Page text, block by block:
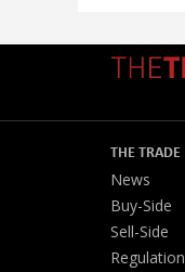
THE TRADE
News
Buy-Side
Sell-Side
Regulation